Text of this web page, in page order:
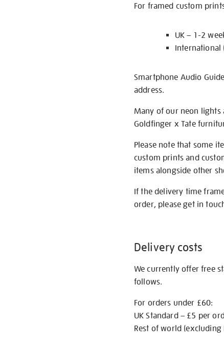
For framed custom
UK – 1-2
International
Smartphone Audio
address.
Many of our neon lights
Goldfinger x Tate
Please note that some
custom prints and
items alongside other
If the delivery time
order, please get in
Delivery costs
We currently offer free
follows.
For orders under £60:
UK Standard – £5 per
Rest of world (excluding